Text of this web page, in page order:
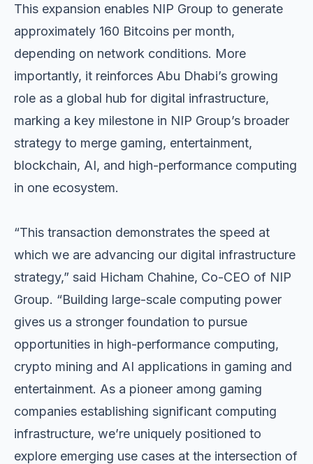
This expansion enables NIP Group to generate
approximately 160 Bitcoins per month,
depending on network conditions. More
importantly, it reinforces Abu Dhabi’s growing
role as a global hub for digital infrastructure,
marking a key milestone in NIP Group’s broader
strategy to merge gaming, entertainment,
blockchain, AI, and high-performance computing
in one ecosystem.
“This transaction demonstrates the speed at
which we are advancing our digital infrastructure
strategy,” said Hicham Chahine, Co-CEO of NIP
Group. “Building large-scale computing power
gives us a stronger foundation to pursue
opportunities in high-performance computing,
crypto mining and AI applications in gaming and
entertainment. As a pioneer among gaming
companies establishing significant computing
infrastructure, we’re uniquely positioned to
explore emerging use cases at the intersection of